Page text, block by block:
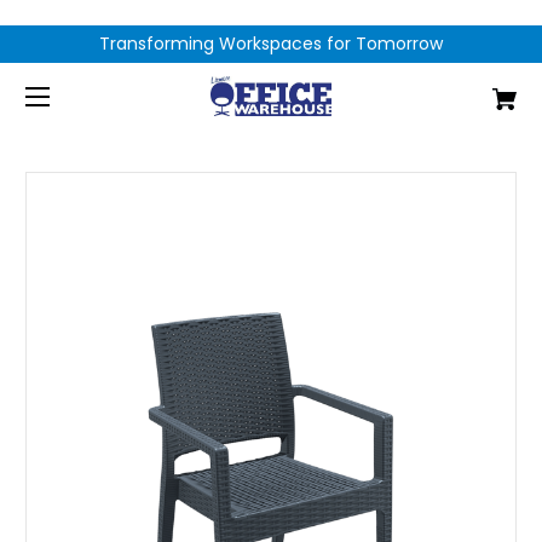
Transforming Workspaces for Tomorrow